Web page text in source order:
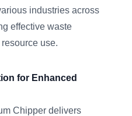
industries across
effective waste
use.
for Enhanced
Chipper delivers